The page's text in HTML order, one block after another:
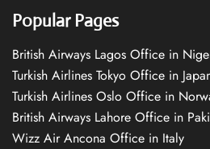
Popular Pages
British Airways Lagos Office in
Turkish Airlines Tokyo Office in
Turkish Airlines Oslo Office in
British Airways Lahore Office in
Wizz Air Ancona Office in Italy